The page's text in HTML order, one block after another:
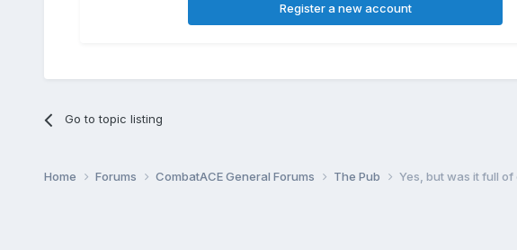
Register a new account
Go to topic listing
Home Forums CombatACE General Forums The Pub Yes, but was it full of